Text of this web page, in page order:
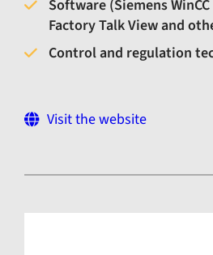
Software (Siemens
Factory Talk View and
Control and regulation
Visit the website